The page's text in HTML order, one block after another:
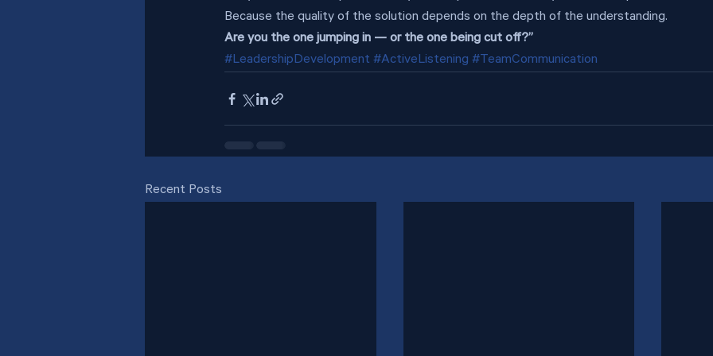
Because the quality of the solution depends on the depth of the understanding.
Are you the one jumping in — or the one being cut off?”
#LeadershipDevelopment #ActiveListening #TeamCommunication
Recent Posts